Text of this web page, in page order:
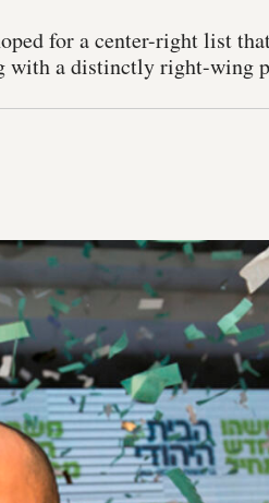
for a center-right list
with a distinctly right-wing